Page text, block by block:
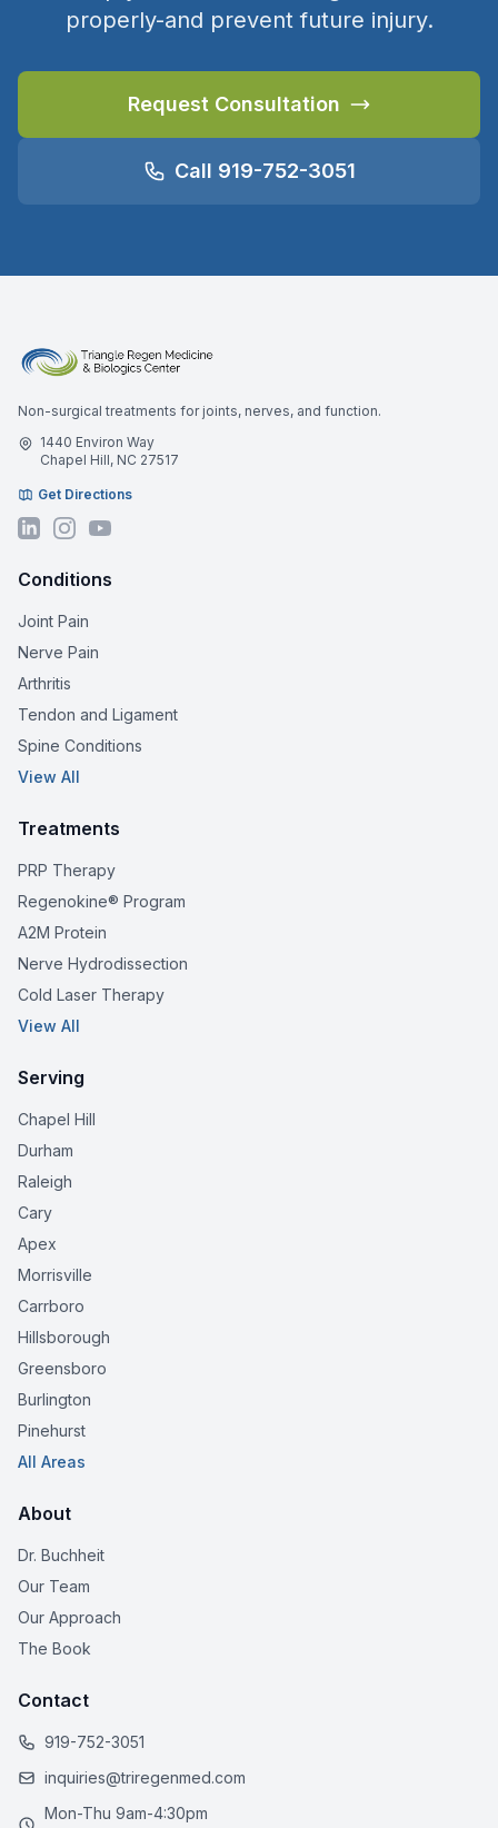
properly-and prevent future injury.
Request Consultation
Call 919-752-3051
Non-surgical treatments for joints, nerves, and function.
1440 Environ Way
Chapel Hill, NC 27517
Get Directions
Conditions
Joint Pain
Nerve Pain
Arthritis
Tendon and Ligament
Spine Conditions
View All
Treatments
PRP Therapy
Regenokine® Program
A2M Protein
Nerve Hydrodissection
Cold Laser Therapy
View All
Serving
Chapel Hill
Durham
Raleigh
Cary
Apex
Morrisville
Carrboro
Hillsborough
Greensboro
Burlington
Pinehurst
All Areas
About
Dr. Buchheit
Our Team
Our Approach
The Book
Contact
919-752-3051
inquiries@triregenmed.com
Mon-Thu 9am-4:30pm